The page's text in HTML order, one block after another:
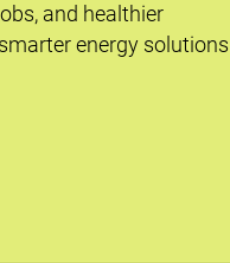
and healthier
energy solutions